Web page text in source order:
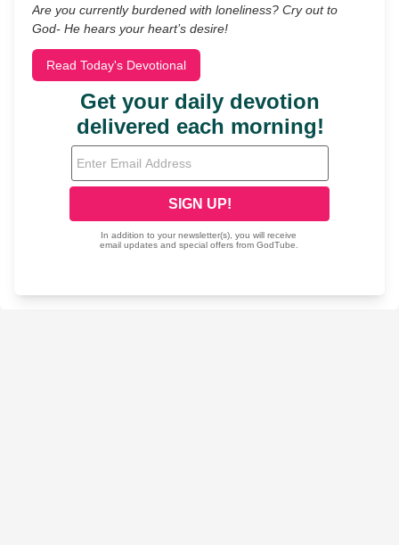
Are you currently burdened with loneliness? Cry out to
God- He hears your heart’s desire!
Read Today's Devotional